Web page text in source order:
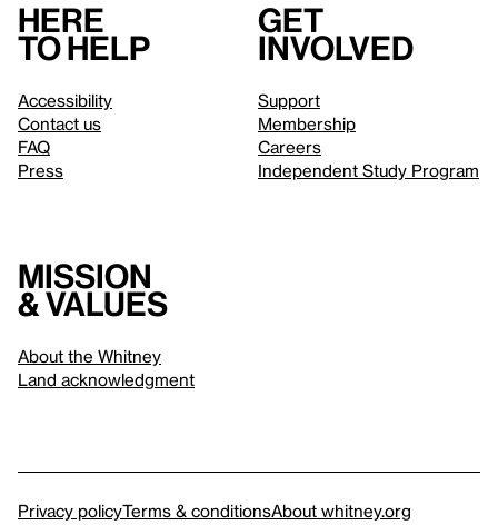
Here
to help
Accessibility
Contact us
FAQ
Press
Get
involved
Support
Membership
Careers
Independent Study Program
Mission
& values
About the Whitney
Land acknowledgment
Privacy policyTerms & conditionsAbout whitney.org